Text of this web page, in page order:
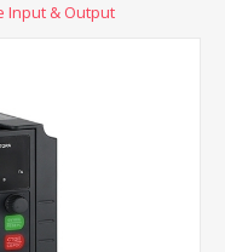
Input & Output